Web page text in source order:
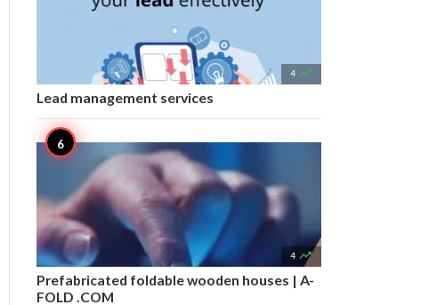
4 
Lead management services
4 
Prefabricated foldable wooden houses | A-
FOLD .COM